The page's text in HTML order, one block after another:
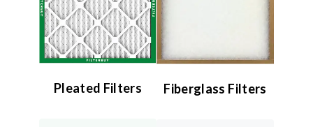
Pleated Filters Fiberglass Filters